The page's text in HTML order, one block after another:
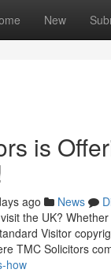
New
is
ago News
the UK?
Visitor
TMC Solicitors
how